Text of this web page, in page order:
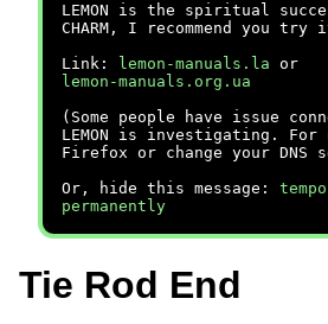
LEMON is the spiritual
CHARM, I recommend you try
Link:
lemon-manuals.la or
lemon-manuals.org.ua
(Some people have issue
LEMON is investigating. For
Firefox or change your DNS
Or, hide this message:
permanently
Tie Rod End